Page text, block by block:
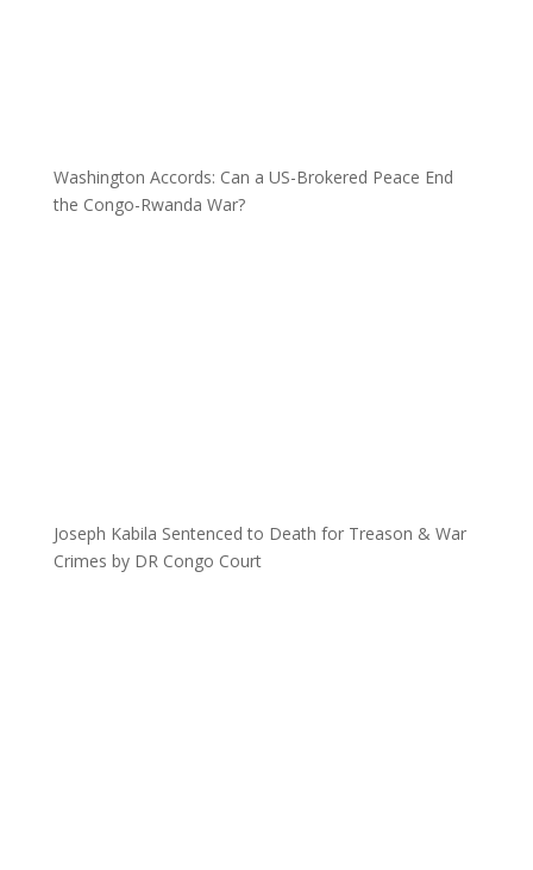
Washington Accords: Can a US-Brokered Peace End
the Congo-Rwanda War?
Joseph Kabila Sentenced to Death for Treason & War
Crimes by DR Congo Court